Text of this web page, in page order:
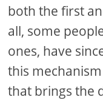
both the first
all, some
ones, have
this
that brings the